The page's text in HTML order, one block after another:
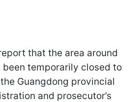
that the area around
temporarily closed to
Guangdong provincial
and prosecutor’s